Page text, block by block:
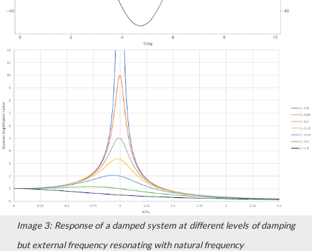
Image 3: Response of a damped system at different levels of damping
but external frequency resonating with natural frequency